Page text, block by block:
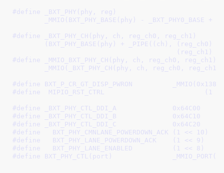
#define
_BXT_PHY(phy, reg)						\
_MMIO(BXT_PHY_BASE(phy) - _BXT_PHY0_BASE +
#define
_BXT_PHY_CH(phy, ch, reg_ch0, reg_ch1)		\
#define
_MMIO_BXT_PHY_CH(phy, ch, reg_ch0, reg_ch1)		\
	_MMIO(_BXT_PHY_CH(phy, ch, reg_ch0, reg_ch1))
#define
BXT_P_CR_GT_DISP_PWRON
#define
#define
_BXT_PHY_CTL_DDI_A		0x64C00
#define
_BXT_PHY_CTL_DDI_B		0x64C10
#define
_BXT_PHY_CTL_DDI_C		0x64C20
#define
BXT_PHY_CMNLANE_POWERDOWN_ACK	(1 << 10)
#define
BXT_PHY_LANE_POWERDOWN_ACK	(1 << 9)
#define
BXT_PHY_LANE_ENABLED		(1 << 8)
#define BXT_PHY_CTL(port)		_MMIO_PORT(port, _BXT_PHY_CTL_DDI_A, \